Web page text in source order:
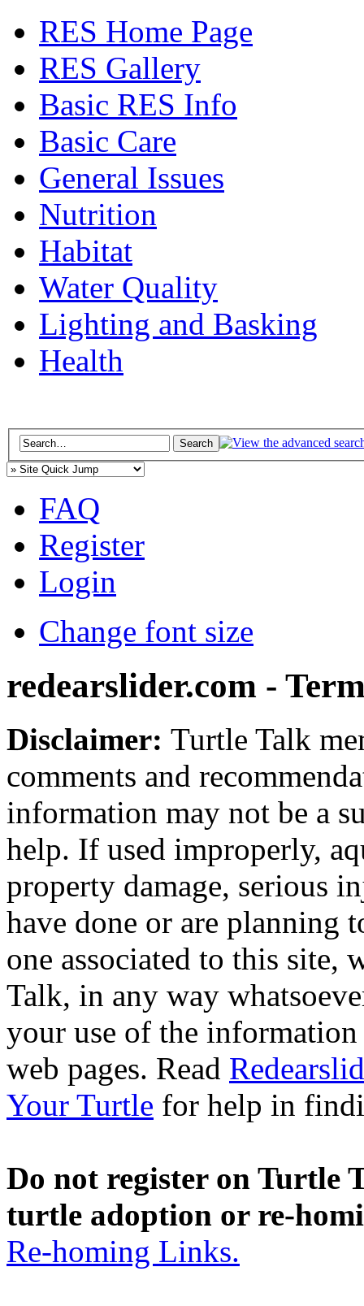
RES Home Page
RES Gallery
Basic RES Info
Basic Care
General Issues
Nutrition
Habitat
Water Quality
Lighting and Basking
Health
FAQ
Register
Login
Change font size
redearslider.com -
Disclaimer: Turtle Talk
comments and
information may not be a
help. If used improperly,
property damage, serious
have done or are planning
one associated to this site,
Talk, in any way
your use of the
web pages. Read
Your Turtle for help in
Do not register on Turtle
turtle adoption or re-
Re-homing Links.